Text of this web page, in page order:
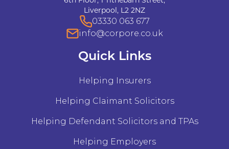
Liverpool, L2 2NZ
03330 063 677
info@corpore.co.uk
Quick Links
Helping Insurers
Helping Claimant Solicitors
Helping Defendant Solicitors and TPAs
Helping Employers